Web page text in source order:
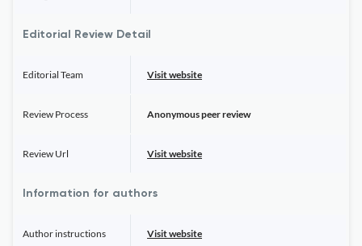
Editorial Review Detail
Editorial Team Visit website
Review Process Anonymous peer review
Review Url Visit website
Information for authors
Author instructions Visit website